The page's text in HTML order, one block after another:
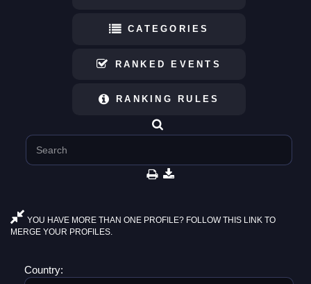
CATEGORIES
RANKED EVENTS
RANKING RULES
YOU HAVE MORE THAN ONE PROFILE? FOLLOW THIS LINK TO
MERGE YOUR PROFILES.
Country: